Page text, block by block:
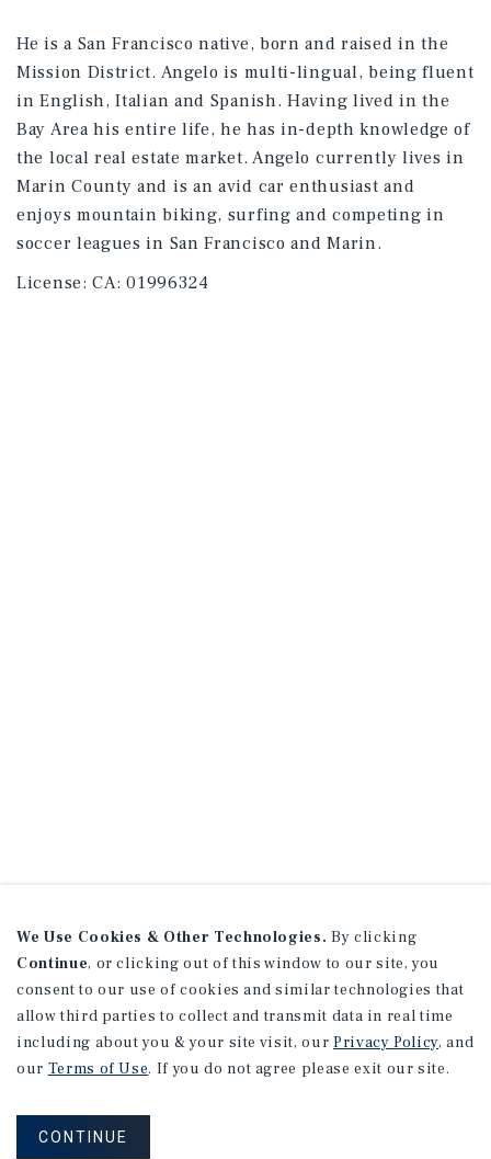
He is a San Francisco native, born and raised in the
Mission District. Angelo is multi-lingual, being fluent
in English, Italian and Spanish. Having lived in the
Bay Area his entire life, he has in-depth knowledge of
the local real estate market. Angelo currently lives in
Marin County and is an avid car enthusiast and
enjoys mountain biking, surfing and competing in
soccer leagues in San Francisco and Marin.
License:CA: 01996324
We Use Cookies & Other Technologies. By clicking
Continue, or clicking out of this window to our site, you
consent to our use of cookies and similar technologies that
allow third parties to collect and transmit data in real time
including about you & your site visit, our Privacy Policy, and
our Terms of Use. If you do not agree please exit our site.
CONTINUE